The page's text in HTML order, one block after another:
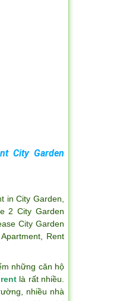
City Garden
in City Garden,
2 City Garden
City Garden
, Rent
những căn hộ
là rất nhiều.
nhiều nhà